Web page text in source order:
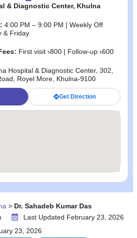
& Diagnostic Center, Khulna
4:00 PM – 9:00 PM | Weekly Off
& Friday
First visit ৳800 | Follow‑up ৳600
Hospital & Diagnostic Center, 302,
Royel More, Khulna‑9100
Get Direction
> Dr. Sahadeb Kumar Das
Last Updated February 23, 2026
23, 2026